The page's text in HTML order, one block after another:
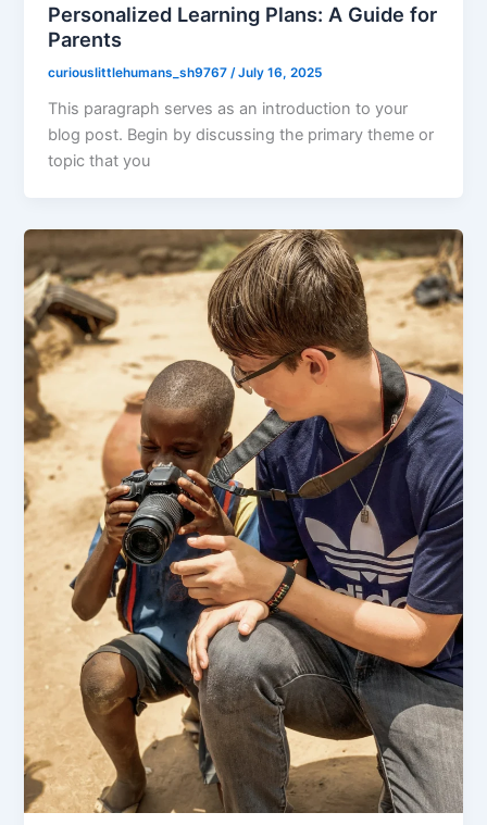
Personalized Learning Plans: A Guide for
Parents
curiouslittlehumans_sh9767/July 16, 2025
This paragraph serves as an introduction to your
blog post. Begin by discussing the primary theme or
topic that you